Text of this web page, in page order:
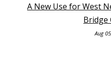
A New Use for West
Bridge
Aug